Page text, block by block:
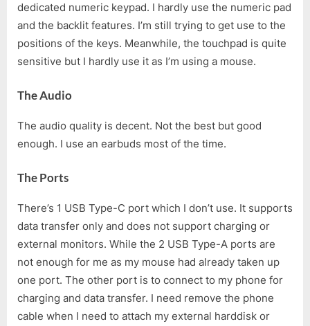
dedicated numeric keypad. I hardly use the numeric pad
and the backlit features. I’m still trying to get use to the
positions of the keys. Meanwhile, the touchpad is quite
sensitive but I hardly use it as I’m using a mouse.
The Audio
The audio quality is decent. Not the best but good
enough. I use an earbuds most of the time.
The Ports
There’s 1 USB Type-C port which I don’t use. It supports
data transfer only and does not support charging or
external monitors. While the 2 USB Type-A ports are
not enough for me as my mouse had already taken up
one port. The other port is to connect to my phone for
charging and data transfer. I need remove the phone
cable when I need to attach my external harddisk or